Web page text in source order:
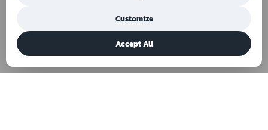
Customize
Accept All